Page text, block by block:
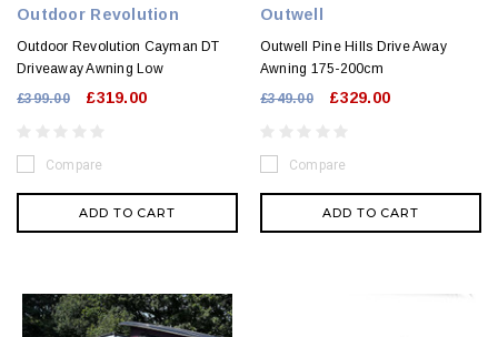
Outdoor Revolution
Outdoor Revolution Cayman DT
Driveaway Awning Low
£399.00
£319.00
Compare
ADD TO CART
Outwell
Outwell Pine Hills Drive Away
Awning 175-200cm
£349.00
£329.00
Compare
ADD TO CART